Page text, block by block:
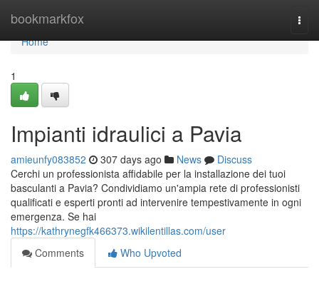
bookmarkfox
Home
Home
1
Impianti idraulici a Pavia
amieunfy083852 307 days ago News
Discuss
Cerchi un professionista affidabile per la installazione dei tuoi
basculanti a Pavia? Condividiamo un'ampia rete di professionisti
qualificati e esperti pronti ad intervenire tempestivamente in ogni
emergenza. Se hai
https://kathrynegfk466373.wikilentillas.com/user
Comments
Who Upvoted